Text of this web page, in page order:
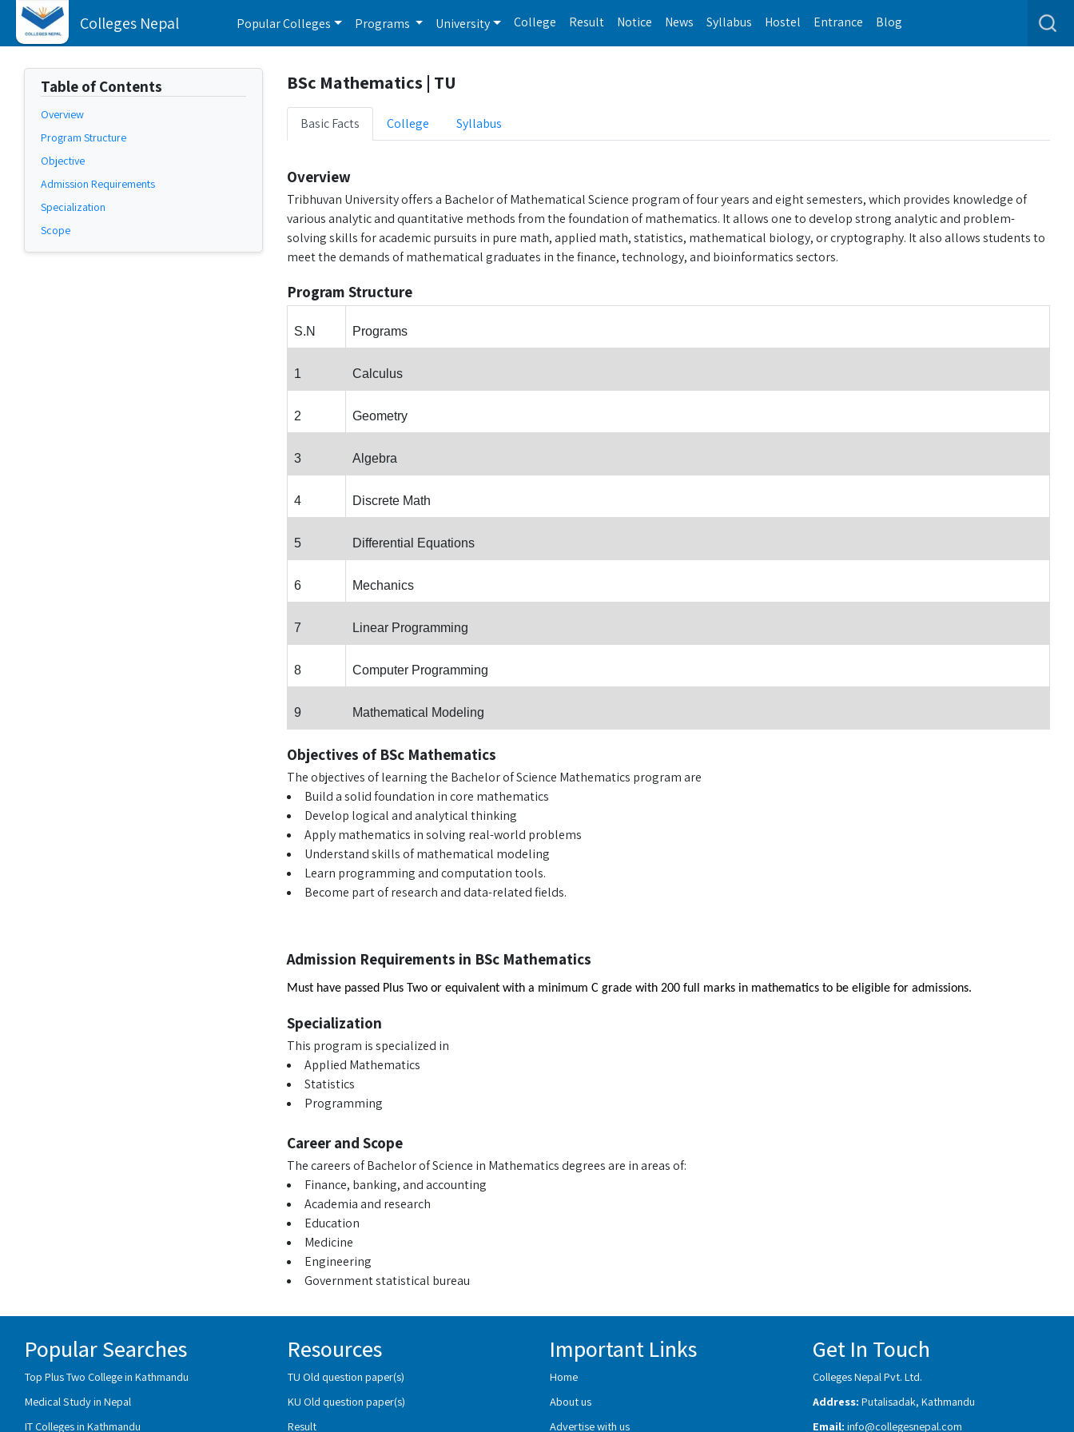
Colleges Nepal Popular Colleges Programs University College Result Notice News Syllabus Hostel Entrance Blog
Table of Contents
Overview
Program Structure
Objective
Admission Requirements
Specialization
Scope
BSc Mathematics | TU
Basic Facts College Syllabus
Overview
Tribhuvan University offers a Bachelor of Mathematical Science program of four years and eight semesters, which provides knowledge of
various analytic and quantitative methods from the foundation of mathematics. It allows one to develop strong analytic and problem-
solving skills for academic pursuits in pure math, applied math, statistics, mathematical biology, or cryptography. It also allows students to
meet the demands of mathematical graduates in the finance, technology, and bioinformatics sectors.
Program Structure
S.N Programs
1 Calculus
2 Geometry
3 Algebra
4 Discrete Math
5 Differential Equations
6 Mechanics
7 Linear Programming
8 Computer Programming
9 Mathematical Modeling
Objectives of BSc Mathematics
The objectives of learning the Bachelor of Science Mathematics program are
Build a solid foundation in core mathematics
Develop logical and analytical thinking
Apply mathematics in solving real-world problems
Understand skills of mathematical modeling
Learn programming and computation tools.
Become part of research and data-related fields.
Admission Requirements in BSc Mathematics
Must have passed Plus Two or equivalent with a minimum C grade with 200 full marks in mathematics to be eligible for admissions.
Specialization
This program is specialized in
Applied Mathematics
Statistics
Programming
Career and Scope
The careers of Bachelor of Science in Mathematics degrees are in areas of:
Finance, banking, and accounting
Academia and research
Education
Medicine
Engineering
Government statistical bureau
Popular Searches
Top Plus Two College in Kathmandu
Medical Study in Nepal
IT Colleges in Kathmandu
Resources
TU Old question paper(s)
KU Old question paper(s)
Result
Important Links
Home
About us
Advertise with us
Get In Touch
Colleges Nepal Pvt. Ltd.
Address: Putalisadak, Kathmandu
Email: info@collegesnepal.com